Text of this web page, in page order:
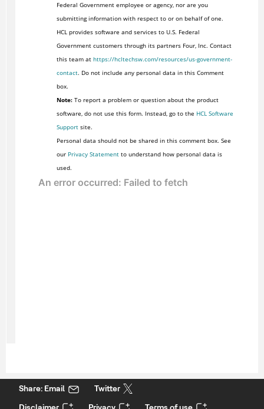
Federal Government employee or agency, nor are you
submitting information with respect to or on behalf of one.
HCL provides software and services to U.S. Federal
Government customers through its partners Four, Inc. Contact
this team at https://hcltechsw.com/resources/us-government-
contact. Do not include any personal data in this Comment
box.
Note:To report a problem or question about the product
software, do not use this form. Instead, go to the HCL Software
Supportsite.
Personal data should not be shared in this comment box. See
our Privacy Statementto understand how personal data is
used.
Share: Email
Twitter